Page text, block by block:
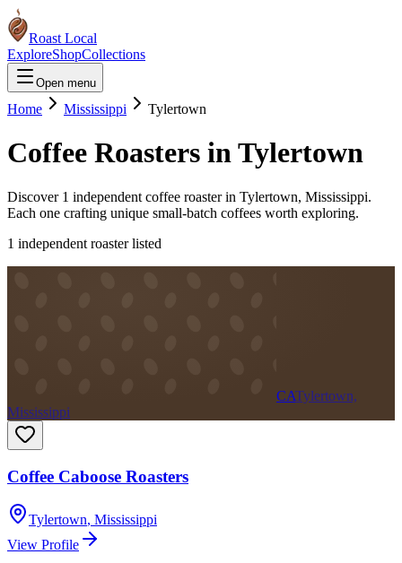
Roast Local
ExploreShopCollections
Open menu
Home Mississippi Tylertown
Coffee Roasters inTylertown
Discover 1 independent coffee roasterin Tylertown, Mississippi.
Each one crafting unique small-batch coffees worth exploring.
1 independent roasterlisted
CATylertown,
Mississippi
Coffee Caboose Roasters
Tylertown, Mississippi
View Profile